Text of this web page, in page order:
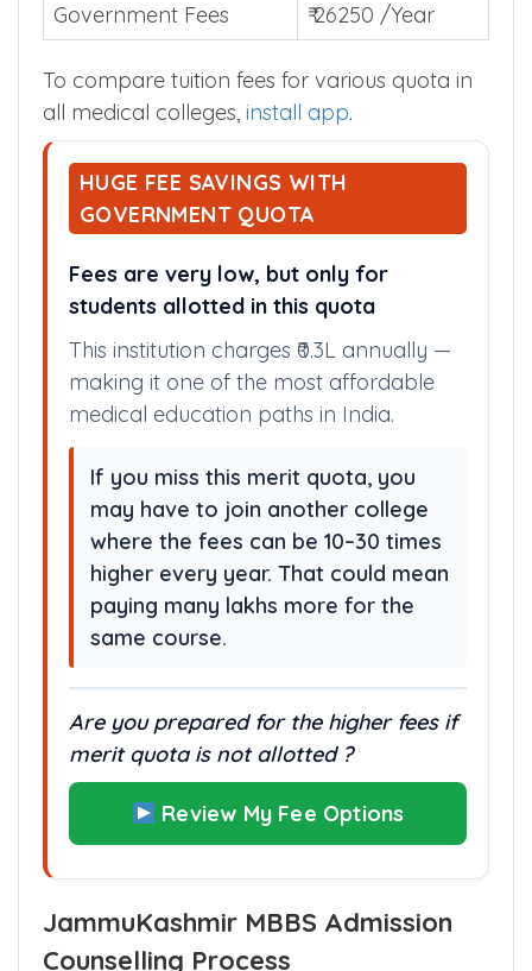
Government Fees
₹ 26250 /Year
To compare tuition fees for various quota in
all medical colleges, install app.
HUGE FEE SAVINGS WITH
GOVERNMENT QUOTA
Fees are very low, but only for
students allotted in this quota
This institution charges ₹0.3L annually —
making it one of the most affordable
medical education paths in India.
If you miss this merit quota, you
may have to join another college
where the fees can be 10–30 times
higher every year. That could mean
paying many lakhs more for the
same course.
Are you prepared for the higher fees if
merit quota is not allotted ?
Review My Fee Options
JammuKashmir MBBS Admission
Counselling Process